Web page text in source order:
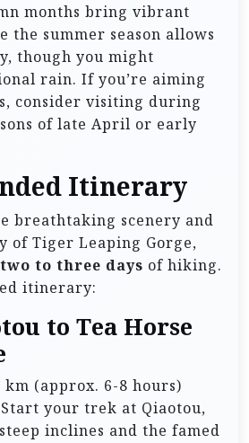
months bring vibrant
the summer season allows
though you might
rain. If you’re aiming
consider visiting during
of late April or early
Itinerary
breathtaking scenery and
of Tiger Leaping Gorge,
two to three days of hiking.
itinerary:
to Tea Horse
km (approx. 6-8 hours)
Start your trek at Qiaotou,
inclines and the famed